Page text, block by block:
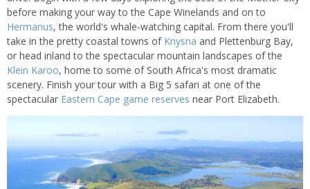
before making your way to the Cape Winelands and on to
Hermanus, the world's whale-watching capital. From there you'll
take in the pretty coastal towns of Knysna and Plettenburg Bay,
or head inland to the spectacular mountain landscapes of the
Klein Karoo, home to some of South Africa's most dramatic
scenery. Finish your tour with a Big 5 safari at one of the
spectacular Eastern Cape game reserves near Port Elizabeth.